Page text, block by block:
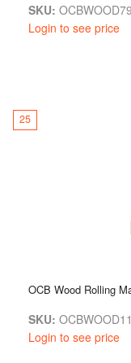
SKU:
Login to see price
25
OCB Wood Rolling
SKU:
Login to see price